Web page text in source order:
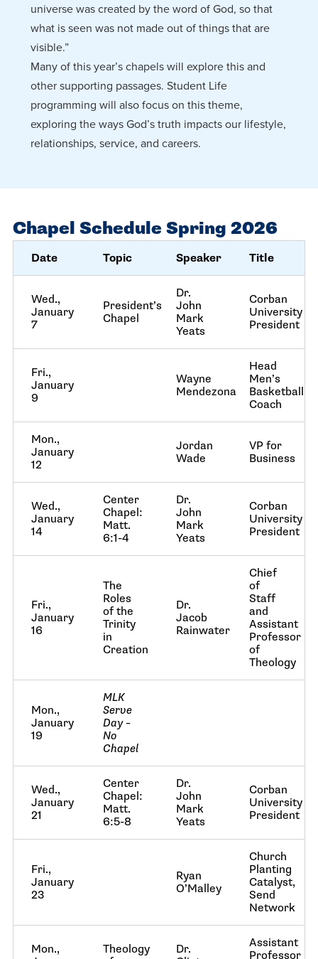
universe was created by the word of God, so that
what is seen was not made out of things that are
visible.”
Many of this year’s chapels will explore this and
other supporting passages. Student Life
programming will also focus on this theme,
exploring the ways God’s truth impacts our lifestyle,
relationships, service, and careers.
Chapel Schedule Spring 2026
Date Topic Speaker Title
Wed.,
January
7
President’s
Chapel
Dr.
John
Mark
Yeats
Corban
University
President
Fri.,
January
9
Wayne
Mendezona
Head
Men’s
Basketball
Coach
Mon.,
January
12
Jordan
Wade
VP for
Business
Wed.,
January
14
Center
Chapel:
Matt.
6:1-4
Dr.
John
Mark
Yeats
Corban
University
President
Fri.,
January
16
The
Roles
of the
Trinity
in
Creation
Dr.
Jacob
Rainwater
Chief
of
Staff
and
Assistant
Professor
of
Theology
Mon.,
January
19
MLK
Serve
Day –
No
Chapel
Wed.,
January
21
Center
Chapel:
Matt.
6:5-8
Dr.
John
Mark
Yeats
Corban
University
President
Fri.,
January
23
Ryan
O’Malley
Church
Planting
Catalyst,
Send
Network
Mon.,
Theology
Dr.
Assistant
Professor